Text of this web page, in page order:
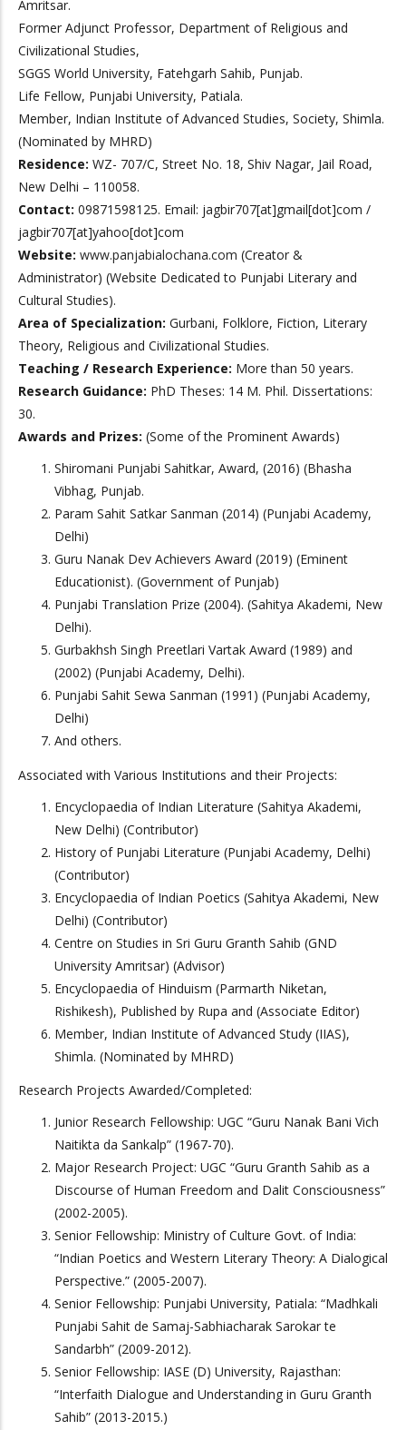
Amritsar.
Former Adjunct Professor, Department of Religious and
Civilizational Studies,
SGGS World University, Fatehgarh Sahib, Punjab.
Life Fellow, Punjabi University, Patiala.
Member, Indian Institute of Advanced Studies, Society, Shimla.
(Nominated by MHRD)
Residence: WZ- 707/C, Street No. 18, Shiv Nagar, Jail Road,
New Delhi – 110058.
Contact: 09871598125. Email: jagbir707[at]gmail[dot]com /
jagbir707[at]yahoo[dot]com
Website: www.panjabialochana.com (Creator &
Administrator) (Website Dedicated to Punjabi Literary and
Cultural Studies).
Area of Specialization: Gurbani, Folklore, Fiction, Literary
Theory, Religious and Civilizational Studies.
Teaching / Research Experience: More than 50 years.
Research Guidance: PhD Theses: 14 M. Phil. Dissertations:
30.
Awards and Prizes: (Some of the Prominent Awards)
Shiromani Punjabi Sahitkar, Award, (2016) (Bhasha
Vibhag, Punjab.
Param Sahit Satkar Sanman (2014) (Punjabi Academy,
Delhi)
Guru Nanak Dev Achievers Award (2019) (Eminent
Educationist). (Government of Punjab)
Punjabi Translation Prize (2004). (Sahitya Akademi, New
Delhi).
Gurbakhsh Singh Preetlari Vartak Award (1989) and
(2002) (Punjabi Academy, Delhi).
Punjabi Sahit Sewa Sanman (1991) (Punjabi Academy,
Delhi)
And others.
Associated with Various Institutions and their Projects:
Encyclopaedia of Indian Literature (Sahitya Akademi,
New Delhi) (Contributor)
History of Punjabi Literature (Punjabi Academy, Delhi)
(Contributor)
Encyclopaedia of Indian Poetics (Sahitya Akademi, New
Delhi) (Contributor)
Centre on Studies in Sri Guru Granth Sahib (GND
University Amritsar) (Advisor)
Encyclopaedia of Hinduism (Parmarth Niketan,
Rishikesh), Published by Rupa and (Associate Editor)
Member, Indian Institute of Advanced Study (IIAS),
Shimla. (Nominated by MHRD)
Research Projects Awarded/Completed:
Junior Research Fellowship: UGC “Guru Nanak Bani Vich
Naitikta da Sankalp” (1967-70).
Major Research Project: UGC “Guru Granth Sahib as a
Discourse of Human Freedom and Dalit Consciousness”
(2002-2005).
Senior Fellowship: Ministry of Culture Govt. of India:
“Indian Poetics and Western Literary Theory: A Dialogical
Perspective.” (2005-2007).
Senior Fellowship: Punjabi University, Patiala: “Madhkali
Punjabi Sahit de Samaj-Sabhiacharak Sarokar te
Sandarbh” (2009-2012).
Senior Fellowship: IASE (D) University, Rajasthan:
“Interfaith Dialogue and Understanding in Guru Granth
Sahib” (2013-2015.)